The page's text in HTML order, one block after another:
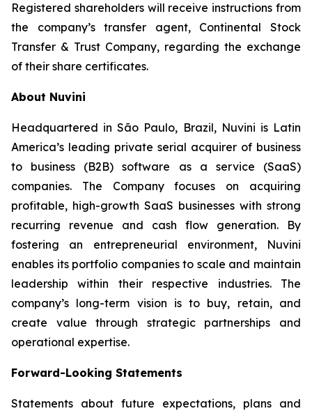
Registered shareholders will receive instructions from
the company’s transfer agent, Continental Stock
Transfer & Trust Company, regarding the exchange
of their share certificates.
About Nuvini
Headquartered in São Paulo, Brazil, Nuvini is Latin
America’s leading private serial acquirer of business
to business (B2B) software as a service (SaaS)
companies. The Company focuses on acquiring
profitable, high-growth SaaS businesses with strong
recurring revenue and cash flow generation. By
fostering an entrepreneurial environment, Nuvini
enables its portfolio companies to scale and maintain
leadership within their respective industries. The
company’s long-term vision is to buy, retain, and
create value through strategic partnerships and
operational expertise.
Forward-Looking Statements
Statements about future expectations, plans and